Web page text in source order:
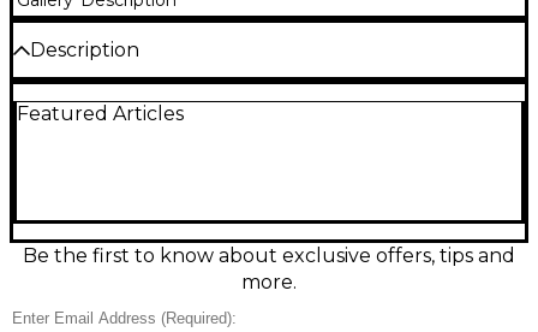
Description
condition—featuring 4 channels, built-in audio
also includes vocal processing with VT Voice
Transformer and performance pads for hot cues
and samples. Ideal for professional DJs seeking
control in both live and production settings. Clean,
Featured Articles
Be the first to know about exclusive offers, tips and
more.